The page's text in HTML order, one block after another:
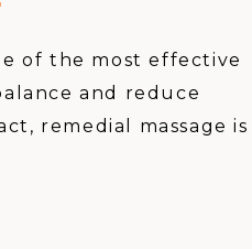
of the most effective
and reduce
remedial massage is